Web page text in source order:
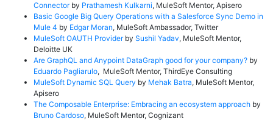
Connectorby Prathamesh Kulkarni, MuleSoft Mentor, Apisero
Basic Google Big Query Operations with a Salesforce Sync Demo in
Mule 4 by Edgar Moran, MuleSoft Ambassador, Twitter
MuleSoft OAUTH Providerby Sushil Yadav, MuleSoft Mentor,
Deloitte UK
Are GraphQL and Anypoint DataGraph good for your company? by
Eduardo Pagliarulo, MuleSoft Mentor, ThirdEye Consulting
MuleSoft Dynamic SQL Query by Mehak Batra, MuleSoft Mentor,
Apisero
The Composable Enterprise: Embracing an ecosystem approach by
Bruno Cardoso, MuleSoft Mentor, Cognizant